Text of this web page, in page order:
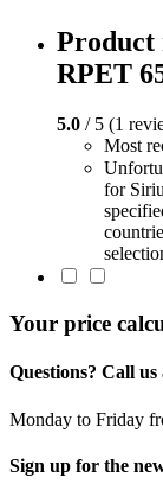
Product
RPET
5.0 / 5 (1
Most
for
Your price
Questions? Call us
Monday to Friday
Sign up for the